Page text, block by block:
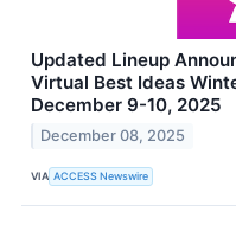
Updated Lineup
Virtual Best Ideas
December 9-10, 2025
December 08, 2025
VIA ACCESS Newswire